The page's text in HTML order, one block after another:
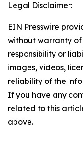
Legal Disclaimer:
EIN Presswire
without warranty of
responsibility or
images, videos,
reliability of the
If you have any
related to this
above.